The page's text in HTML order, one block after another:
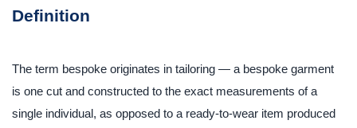
Definition
The term bespoke originates in tailoring — a bespoke garment
is one cut and constructed to the exact measurements of a
single individual, as opposed to a ready-to-wear item produced